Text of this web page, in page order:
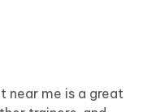
near me is a great